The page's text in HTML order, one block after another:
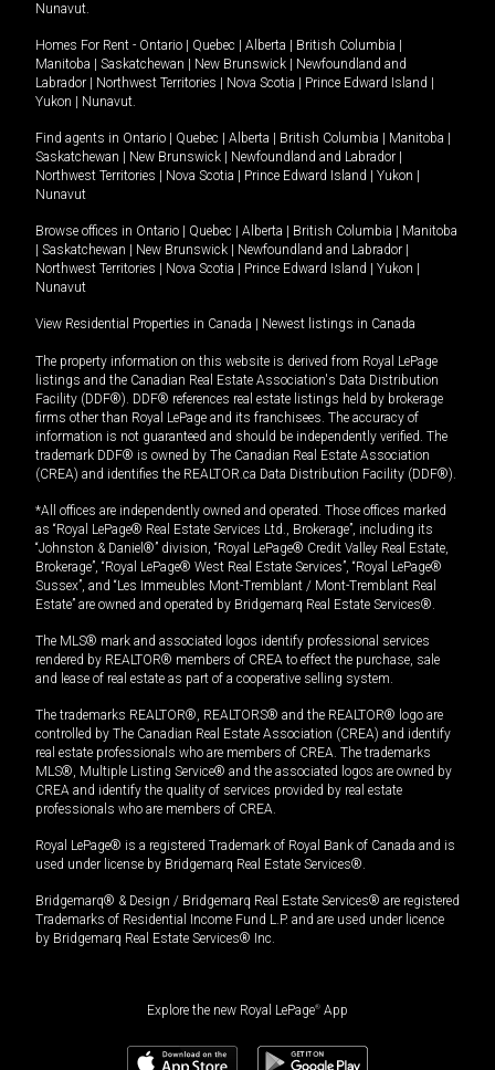
Nunavut.
Homes For Rent - Ontario Quebec Alberta British Columbia
Manitoba
Saskatchewan New Brunswick
Newfoundland and
Labrador
Northwest Territories Nova Scotia Prince Edward Island
Yukon
Nunavut.
Find agents in Ontario Quebec Alberta British Columbia Manitoba
Saskatchewan
New Brunswick Newfoundland and Labrador
Northwest Territories
Nova Scotia Prince Edward Island Yukon
Nunavut
Browse offices in Ontario Quebec Alberta British Columbia
Manitoba
Saskatchewan New Brunswick Newfoundland and Labrador
Northwest Territories
Nova Scotia Prince Edward Island Yukon
Nunavut
View Residential Properties in Canada Newest listings in Canada
The property information on this website is derived from Royal LePage
listings and the Canadian Real Estate Association's Data Distribution
Facility (DDF®). DDF® references real estate listings held by brokerage
firms other than Royal LePage and its franchisees. The accuracy of
information is not guaranteed and should be independently verified. The
trademark DDF® is owned by The Canadian Real Estate Association
(CREA) and identifies the REALTOR.ca Data Distribution Facility (DDF®).
*All offices are independently owned and operated. Those offices marked
as “Royal LePage® Real Estate Services Ltd., Brokerage”, including its
“Johnston & Daniel®” division, “Royal LePage® Credit Valley Real Estate,
Brokerage”, “Royal LePage® West Real Estate Services”, “Royal LePage®
Sussex”, and “Les Immeubles Mont-Tremblant / Mont-Tremblant Real
Estate” are owned and operated by Bridgemarq Real Estate Services®.
The MLS® mark and associated logos identify professional services
rendered by REALTOR® members of CREA to effect the purchase, sale
and lease of real estate as part of a cooperative selling system.
The trademarks REALTOR®, REALTORS® and the REALTOR® logo are
controlled by The Canadian Real Estate Association (CREA) and identify
real estate professionals who are members of CREA. The trademarks
MLS®, Multiple Listing Service® and the associated logos are owned by
CREA and identify the quality of services provided by real estate
professionals who are members of CREA.
Royal LePage® is a registered Trademark of Royal Bank of Canada and is
used under license by Bridgemarq Real Estate Services®.
Bridgemarq® & Design / Bridgemarq Real Estate Services® are registered
Trademarks of Residential Income Fund L.P. and are used under licence
by Bridgemarq Real Estate Services® Inc.
Explore the new Royal LePage® App